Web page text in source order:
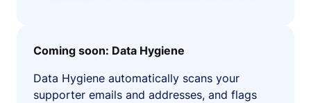
Coming soon: Data Hygiene
Data Hygiene automatically scans your
supporter emails and addresses, and flags